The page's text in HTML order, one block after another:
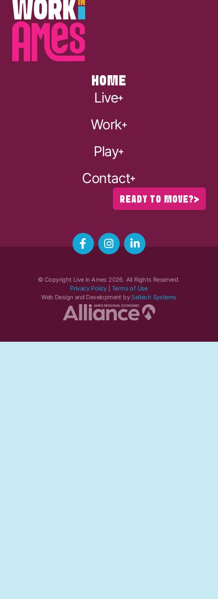
HOME
Live
Work
Play
Contact
READY TO MOVE?
© Copyright Live in Ames2026. All Rights Reserved.
Privacy Policy
Terms of Use
Web Design and Development bySaltech Systems